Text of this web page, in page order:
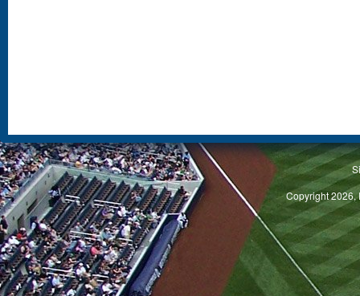
Copyright 2026,